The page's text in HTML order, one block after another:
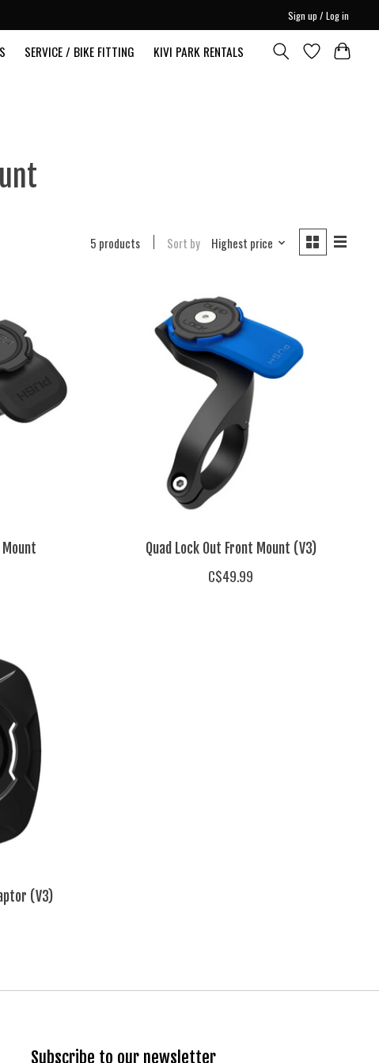
Sign up / Log in
SERVICE / BIKE FITTING KIVI PARK RENTALS
5 products Sort by Highest price
Mount Quad Lock Out Front Mount (V3)
C$49.99
(V3)
Subscribe to our newsletter